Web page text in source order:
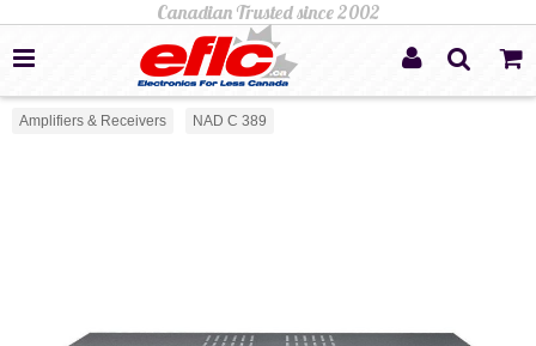
Amplifiers & Receivers NAD C 389